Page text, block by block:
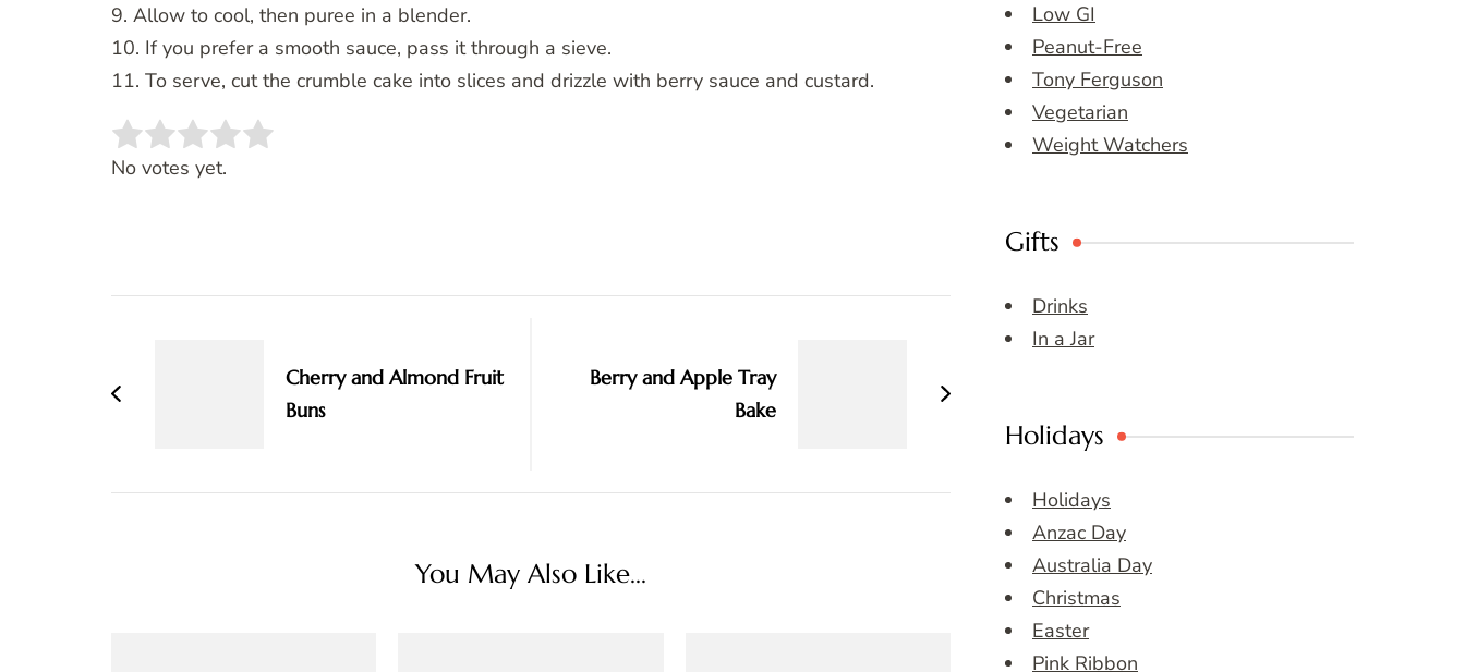
9. Allow to cool, then puree in a blender.
10. If you prefer a smooth sauce, pass it through a sieve.
11. To serve, cut the crumble cake into slices and drizzle with berry sauce and custard.
Rate this item:
No votes yet.
Cherry and Almond Fruit
Buns
Berry and Apple Tray
Bake
You May Also Like...
Low GI
Peanut-Free
Tony Ferguson
Vegetarian
Weight Watchers
Gifts
Drinks
In a Jar
Holidays
Holidays
Anzac Day
Australia Day
Christmas
Easter
Pink Ribbon